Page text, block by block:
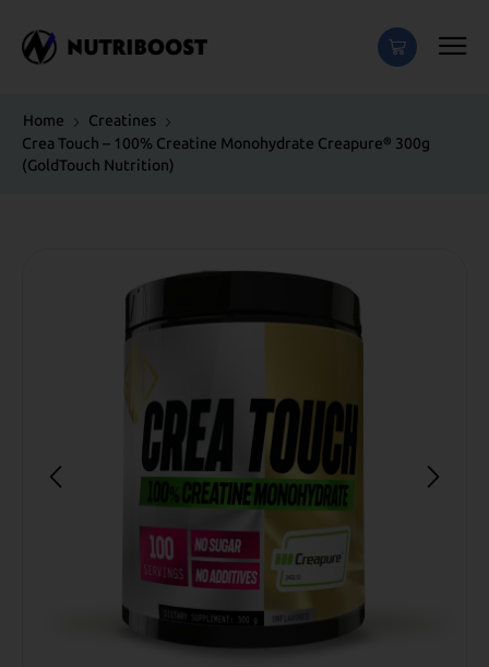
Home
Creatines
Crea Touch – 100% Creatine Monohydrate Creapure® 300g
(GoldTouch Νutrition)